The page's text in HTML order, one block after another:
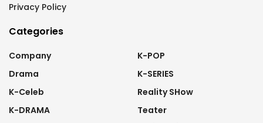
Privacy Policy
Categories
Company
Drama
K-Celeb
K-DRAMA
K-POP
K-SERIES
Reality SHow
Teater